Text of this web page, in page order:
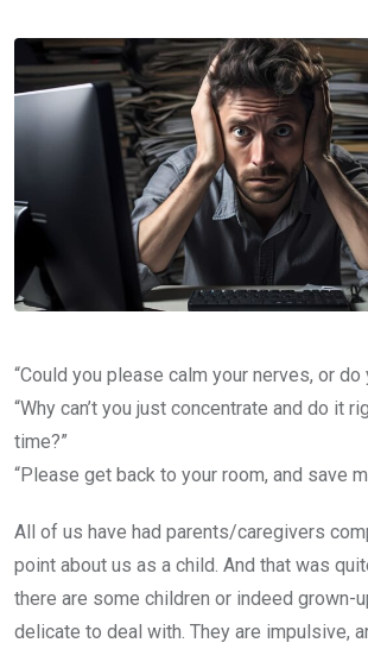
“Could you please calm your nerves, or do
“Why can’t you just concentrate and do it
time?”
“Please get back to your room, and save
All of us have had parents/caregivers
point about us as a child. And that was
there are some children or indeed grown-
delicate to deal with. They are impulsive,